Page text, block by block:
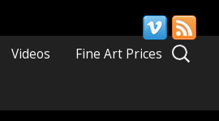
Videos Fine Art Prices
Search
for: